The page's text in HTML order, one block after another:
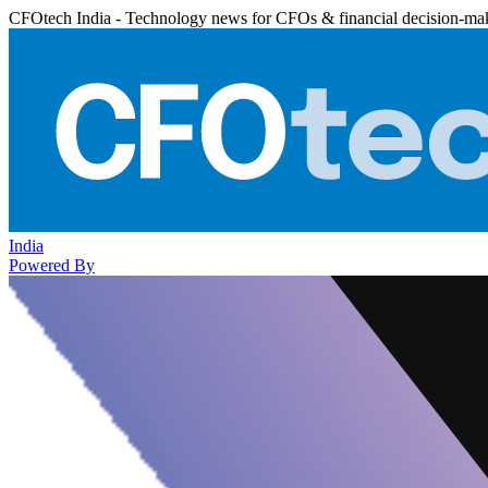
CFOtech India - Technology news for CFOs & financial decision-
India
Powered By